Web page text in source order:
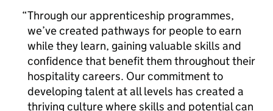
Through our apprenticeship programmes,
we’ve created pathways for people to earn
while they learn, gaining valuable skills and
confidence that benefit them throughout their
hospitality careers. Our commitment to
developing talent at all levels has created a
thriving culture where skills and potential can